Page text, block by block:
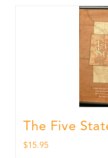
The Five
$15.95